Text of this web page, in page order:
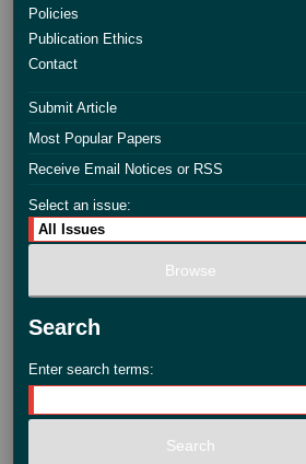
Policies
Publication Ethics
Contact
Submit Article
Most Popular Papers
Receive Email Notices or RSS
Select an issue:
Search
Enter search terms: